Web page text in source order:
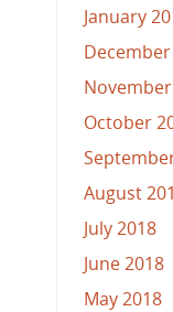
January
October
August
July 2018
June 2018
May 2018